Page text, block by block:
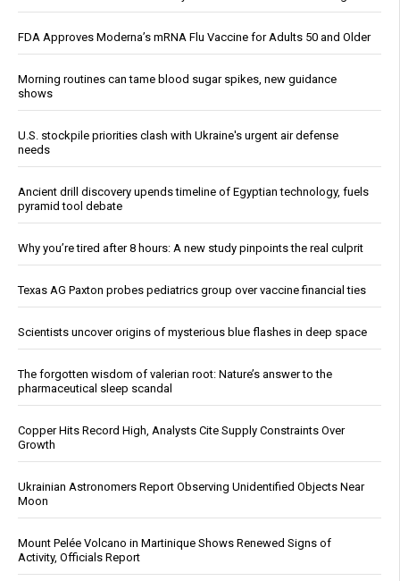
FDA Approves Moderna’s mRNA Flu Vaccine for Adults 50 and Older
Morning routines can tame blood sugar spikes, new guidance
shows
U.S. stockpile priorities clash with Ukraine's urgent air defense
needs
Ancient drill discovery upends timeline of Egyptian technology, fuels
pyramid tool debate
Why you’re tired after 8 hours: A new study pinpoints the real culprit
Texas AG Paxton probes pediatrics group over vaccine financial ties
Scientists uncover origins of mysterious blue flashes in deep space
The forgotten wisdom of valerian root: Nature’s answer to the
pharmaceutical sleep scandal
Copper Hits Record High, Analysts Cite Supply Constraints Over
Growth
Ukrainian Astronomers Report Observing Unidentified Objects Near
Moon
Mount Pelée Volcano in Martinique Shows Renewed Signs of
Activity, Officials Report